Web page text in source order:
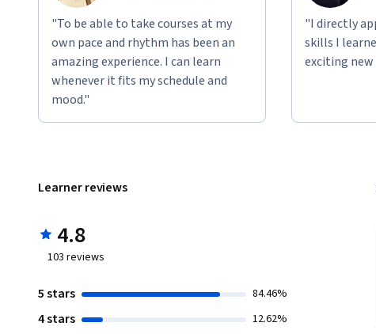
"To be able to take courses at my
own pace and rhythm has been an
amazing experience. I can learn
whenever it fits my schedule and
mood."
"I directly
skills I
exciting
Learner reviews
4.8
103 reviews
5 stars 84.46%
4 stars 12.62%